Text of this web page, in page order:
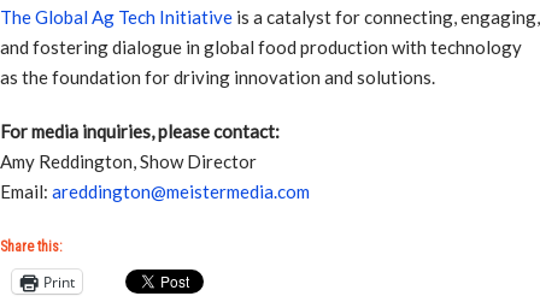
The Global Ag Tech Initiative is a catalyst for connecting, engaging,
and fostering dialogue in global food production with technology
as the foundation for driving innovation and solutions.
For media inquiries, please contact:
Amy Reddington, Show Director
Email: areddington@meistermedia.com
Share this:
Print